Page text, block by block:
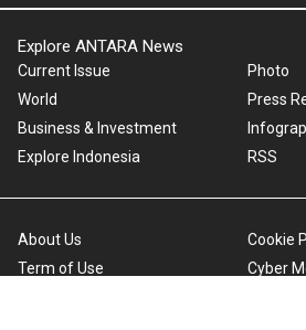
Explore ANTARA News
Current Issue
World
Business & Investment
Explore Indonesia
Photo
Press
RSS
About Us
Term of Use
Cookie
Cyber